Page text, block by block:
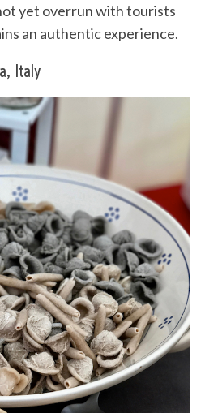
yet overrun with tourists
an authentic experience.
Italy